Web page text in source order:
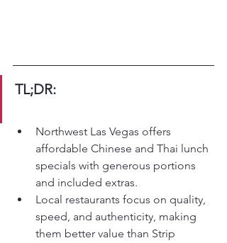
TL;DR:
Northwest Las Vegas offers
affordable Chinese and Thai lunch
specials with generous portions
and included extras.
Local restaurants focus on quality,
speed, and authenticity, making
them better value than Strip